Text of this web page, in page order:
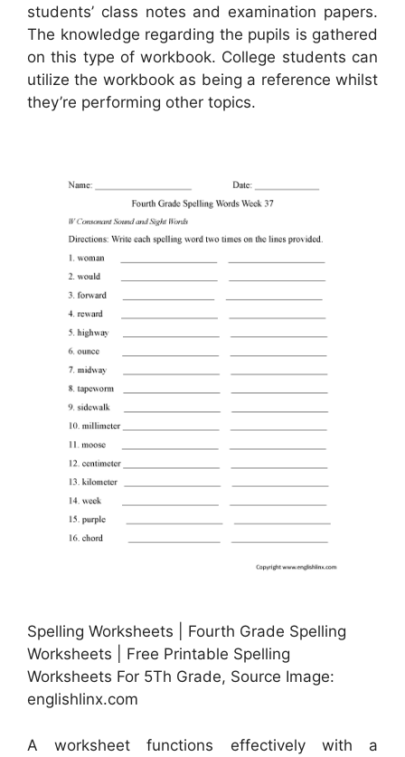
students’ class notes and examination papers.
The knowledge regarding the pupils is gathered
on this type of workbook. College students can
utilize the workbook as being a reference whilst
they’re performing other topics.
Spelling Worksheets | Fourth Grade Spelling
Worksheets | Free Printable Spelling
Worksheets For 5Th Grade, Source Image:
englishlinx.com
A worksheet functions effectively with a